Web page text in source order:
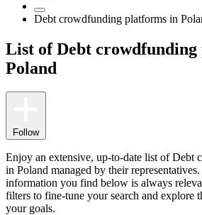
Debt crowdfunding platforms in
List of Debt
Poland
Follow
Enjoy an extensive, up-to-date list of Debt
in Poland managed by their
information you find below is always
filters to fine-tune your search and explore
your goals.